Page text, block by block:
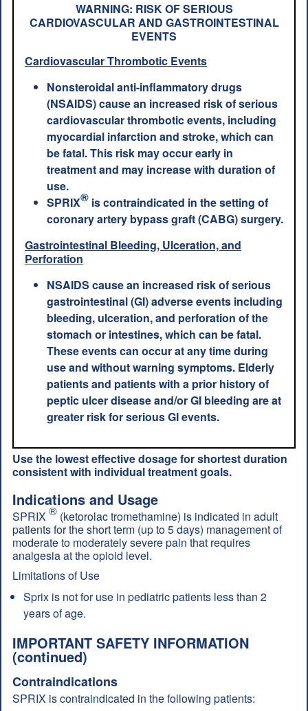
WARNING: RISK OF SERIOUS
CARDIOVASCULAR AND GASTROINTESTINAL
EVENTS
Cardiovascular Thrombotic Events
Nonsteroidal anti-inflammatory drugs
(NSAIDS) cause an increased risk of serious
cardiovascular thrombotic events, including
myocardial infarction and stroke, which can
be fatal. This risk may occur early in
treatment and may increase with duration of
use.
SPRIX® is contraindicated in the setting of
coronary artery bypass graft (CABG) surgery.
Gastrointestinal Bleeding, Ulceration, and
Perforation
NSAIDS cause an increased risk of serious
gastrointestinal (GI) adverse events including
bleeding, ulceration, and perforation of the
stomach or intestines, which can be fatal.
These events can occur at any time during
use and without warning symptoms. Elderly
patients and patients with a prior history of
peptic ulcer disease and/or GI bleeding are at
greater risk for serious GI events.
Use the lowest effective dosage for shortest duration
consistent with individual treatment goals.
Indications and Usage
SPRIX® (ketorolac tromethamine) is indicated in adult
patients for the short term (up to 5 days) management of
moderate to moderately severe pain that requires
analgesia at the opioid level.
Limitations of Use
Sprix is not for use in pediatric patients less than 2
years of age.
IMPORTANT SAFETY INFORMATION
(continued)
Contraindications
SPRIX is contraindicated in the following patients: